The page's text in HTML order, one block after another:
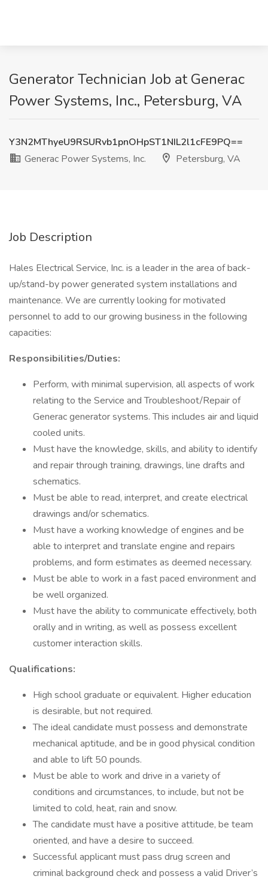
Generator Technician Job at Generac
Power Systems, Inc., Petersburg, VA
Y3N2MThyeU9RSURvb1pnOHpST1NIL2l1cFE9PQ==
Generac Power Systems, Inc.
Petersburg, VA
Job Description
Hales Electrical Service, Inc. is a leader in the area of back-
up/stand-by power generated system installations and
maintenance. We are currently looking for motivated
personnel to add to our growing business in the following
capacities:
Responsibilities/Duties:
Perform, with minimal supervision, all aspects of work
relating to the Service and Troubleshoot/Repair of
Generac generator systems. This includes air and liquid
cooled units.
Must have the knowledge, skills, and ability to identify
and repair through training, drawings, line drafts and
schematics.
Must be able to read, interpret, and create electrical
drawings and/or schematics.
Must have a working knowledge of engines and be
able to interpret and translate engine and repairs
problems, and form estimates as deemed necessary.
Must be able to work in a fast paced environment and
be well organized.
Must have the ability to communicate effectively, both
orally and in writing, as well as possess excellent
customer interaction skills.
Qualifications:
High school graduate or equivalent. Higher education
is desirable, but not required.
The ideal candidate must possess and demonstrate
mechanical aptitude, and be in good physical condition
and able to lift 50 pounds.
Must be able to work and drive in a variety of
conditions and circumstances, to include, but not be
limited to cold, heat, rain and snow.
The candidate must have a positive attitude, be team
oriented, and have a desire to succeed.
Successful applicant must pass drug screen and
criminal background check and possess a valid Driver’s